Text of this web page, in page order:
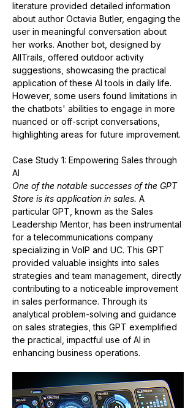
literature provided detailed information
about author Octavia Butler, engaging the
user in meaningful conversation about
her works. Another bot, designed by
AllTrails, offered outdoor activity
suggestions, showcasing the practical
application of these AI tools in daily life.
However, some users found limitations in
the chatbots' abilities to engage in more
nuanced or off-script conversations,
highlighting areas for future improvement​​.
Case Study 1: Empowering Sales through
AI
One of the notable successes of the GPT
Store is its application in sales. A
particular GPT, known as the Sales
Leadership Mentor, has been instrumental
for a telecommunications company
specializing in VoIP and UC. This GPT
provided valuable insights into sales
strategies and team management, directly
contributing to a noticeable improvement
in sales performance. Through its
analytical problem-solving and guidance
on sales strategies, this GPT exemplified
the practical, impactful use of AI in
enhancing business operations​​.